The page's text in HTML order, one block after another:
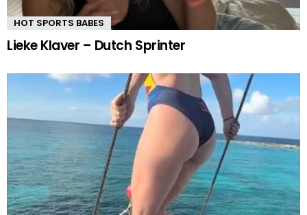
HOT SPORTS BABES
Lieke Klaver – Dutch Sprinter